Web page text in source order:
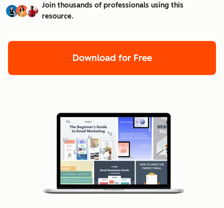
Join thousands of professionals using this
resource.
Download for Free